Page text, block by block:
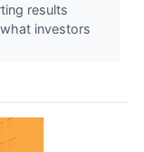
results
investors